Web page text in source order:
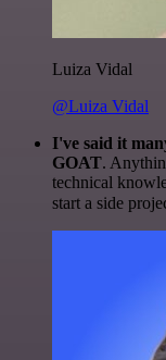
Luiza Vidal
@Luiza Vidal
I've said it
GOAT.
technical
start a side